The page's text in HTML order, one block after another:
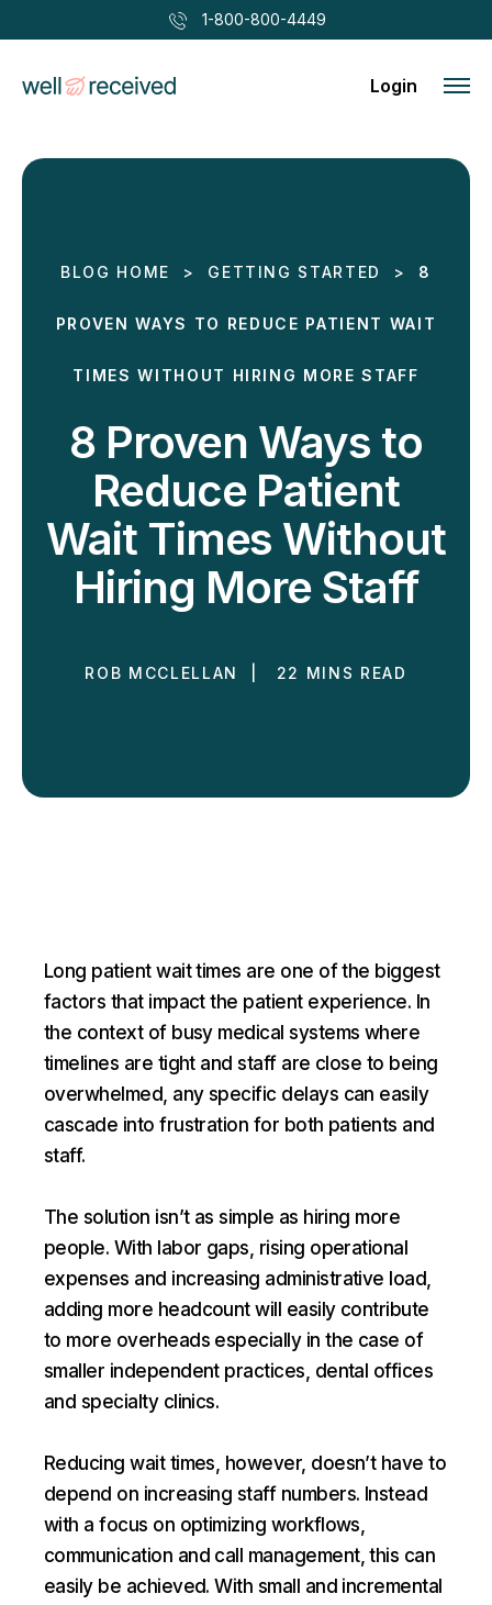
1-800-800-4449
Login
BLOG HOME > GETTING STARTED > 8
PROVEN WAYS TO REDUCE PATIENT WAIT
TIMES WITHOUT HIRING MORE STAFF
8 Proven Ways to
Reduce Patient
Wait Times Without
Hiring More Staff
ROB MCCLELLAN | 22 MINS READ
Long patient wait times are one of the biggest
factors that impact the patient experience. In
the context of busy medical systems where
timelines are tight and staff are close to being
overwhelmed, any specific delays can easily
cascade into frustration for both patients and
staff.
The solution isn’t as simple as hiring more
people. With labor gaps, rising operational
expenses and increasing administrative load,
adding more headcount will easily contribute
to more overheads especially in the case of
smaller independent practices, dental offices
and specialty clinics.
Reducing wait times, however, doesn’t have to
depend on increasing staff numbers. Instead
with a focus on optimizing workflows,
communication and call management, this can
easily be achieved. With small and incremental